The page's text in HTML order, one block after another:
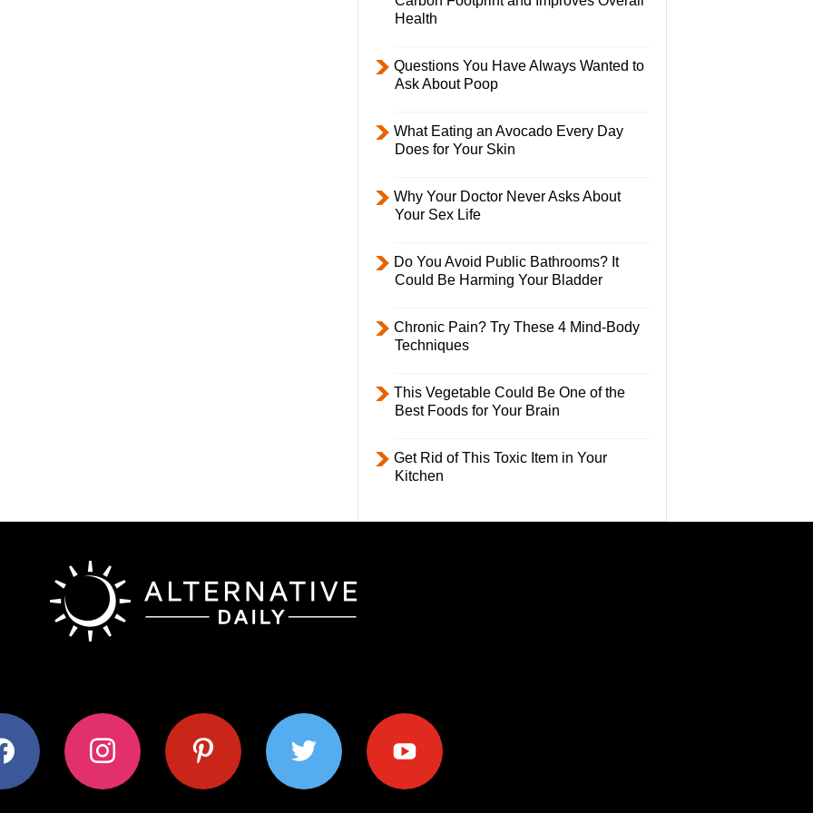
Health
Questions You Have Always Wanted to
Ask About Poop
What Eating an Avocado Every Day
Does for Your Skin
Why Your Doctor Never Asks About
Your Sex Life
Do You Avoid Public Bathrooms? It
Could Be Harming Your Bladder
Chronic Pain? Try These 4 Mind-Body
Techniques
This Vegetable Could Be One of the
Best Foods for Your Brain
Get Rid of This Toxic Item in Your
Kitchen
instagram pinterest twitter youtube